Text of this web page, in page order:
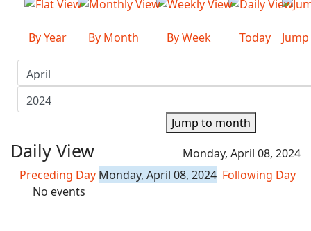
By Year By Month By Week Today
Jump to month
Daily View
Monday, April 08, 2024
Preceding Day Monday, April 08, 2024 Following Day
No events